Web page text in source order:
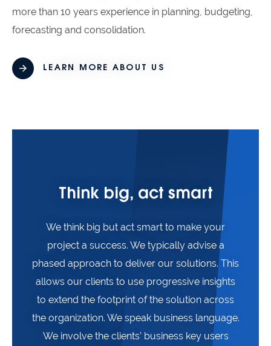
more than 10 years experience in planning, budgeting,
forecasting and consolidation.
LEARN MORE ABOUT US
Think big, act smart
We think big but act smart to make your
project a success. We typically advise a
phased approach to deliver our solutions. This
allows our clients to use progressive insights
to extend the footprint of the solution across
the organization. We speak business language.
We involve the clients’ business key users